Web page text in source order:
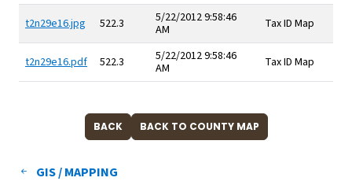
t2n29e16.jpg 522.3
5/22/2012 9:58:46
AM
Tax ID Map
t2n29e16.pdf 522.3
5/22/2012 9:58:46
AM
Tax ID Map
GIS / MAPPING